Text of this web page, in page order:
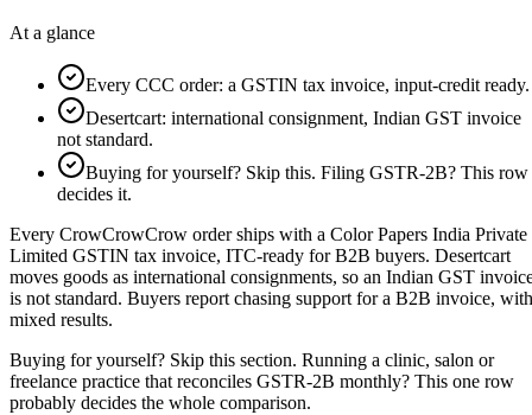
At a glance
Every CCC order: a GSTIN tax invoice, input-credit ready.
Desertcart: international consignment, Indian GST invoice
not standard.
Buying for yourself? Skip this. Filing GSTR-2B? This row
decides it.
Every CrowCrowCrow order ships with a Color Papers India Private
Limited GSTIN tax invoice, ITC-ready for B2B buyers. Desertcart
moves goods as international consignments, so an Indian GST
is not standard. Buyers report chasing support for a B2B invoice, with
mixed results.
Buying for yourself? Skip this section. Running a clinic, salon or
freelance practice that reconciles GSTR-2B monthly? This one row
probably decides the whole comparison.